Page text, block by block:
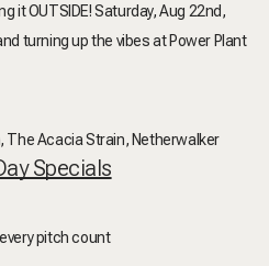
it OUTSIDE! Saturday, Aug 22nd,
turning up the vibes at Power Plant
The Acacia Strain, Netherwalker
Specials
pitch count